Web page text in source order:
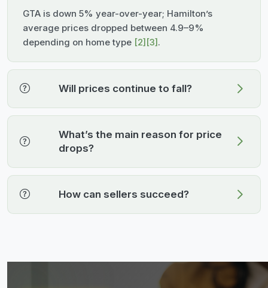
GTA is down 5% year-over-year; Hamilton’s
average prices dropped between 4.9–9%
depending on home type [2][3].
Will prices continue to fall?
What’s the main reason for price
drops?
How can sellers succeed?